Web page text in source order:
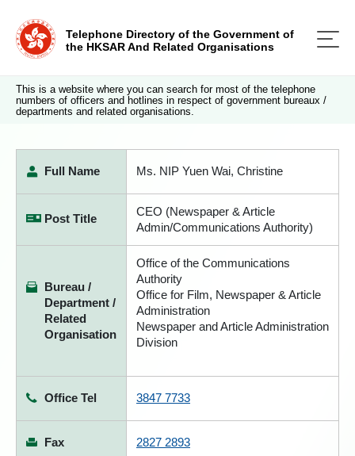
Telephone Directory of the Government of
the HKSAR And Related Organisations
This is a website where you can search for most of the telephone
numbers of officers and hotlines in respect of government bureaux /
departments and related organisations.
Full Name Ms. NIP Yuen Wai, Christine
Post Title
CEO (Newspaper & Article
Admin/Communications Authority)
Bureau /
Department /
Related
Organisation
Office of the Communications
Authority
Office for Film, Newspaper & Article
Administration
Newspaper and Article Administration
Division
Office Tel 3847 7733
Fax 2827 2893